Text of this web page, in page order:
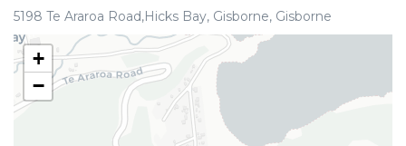
5198 Te Araroa Road,Hicks Bay, Gisborne, Gisborne
+
−